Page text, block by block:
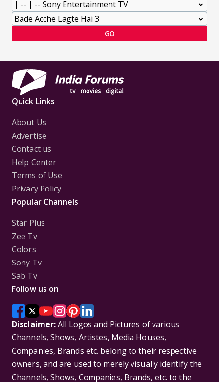
GO
Quick Links
About Us
Advertise
Contact us
Help Center
Terms of Use
Privacy Policy
Popular Channels
Star Plus
Zee Tv
Colors
Sony Tv
Sab Tv
Follow us on
Disclaimer:All Logos and Pictures of various
Channels, Shows, Artistes, Media Houses,
Companies, Brands etc. belong to their respective
owners, and are used to merely visually identify the
Channels, Shows, Companies, Brands, etc. to the